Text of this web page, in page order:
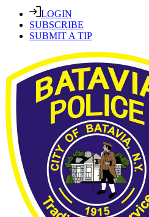
LOGIN
SUBSCRIBE
SUBMIT A TIP